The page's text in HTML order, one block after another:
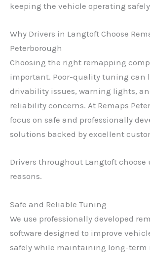
keeping the vehicle operating
Why Drivers in Langtoft Choose
Peterborough
Choosing the right remapping
important. Poor-quality tuning can
drivability issues, warning lights,
reliability concerns. At Remaps
focus on safe and professionally
solutions backed by excellent
Drivers throughout Langtoft choose
reasons.
Safe and Reliable Tuning
We use professionally developed
software designed to improve
safely while maintaining long-term